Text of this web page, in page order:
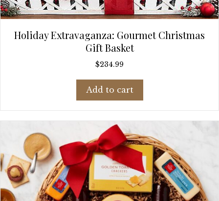
Holiday Extravaganza: Gourmet Christmas
Gift Basket
$234.99
Add to cart